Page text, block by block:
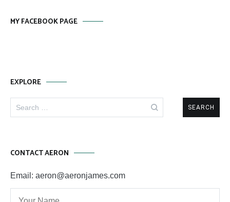
MY FACEBOOK PAGE
EXPLORE
for:
CONTACT AERON
Email: aeron@aeronjames.com